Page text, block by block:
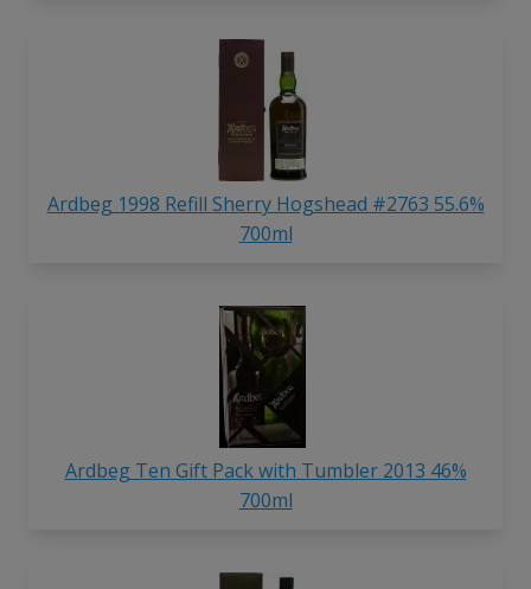
Ardbeg 1998 Refill Sherry Hogshead #2763 55.6%
700ml
Ardbeg Ten Gift Pack with Tumbler 2013 46%
700ml